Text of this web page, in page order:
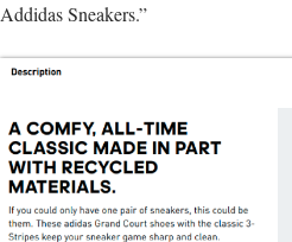
Addidas Sneakers.”